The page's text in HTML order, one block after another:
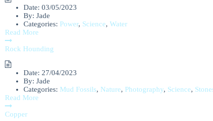
Date: 03/05/2023
By: Jade
Categories: Power, Science, Water
Read More
Rock Hounding
Date: 27/04/2023
By: Jade
Categories: Mud Fossils, Nature, Photography, Science,
Read More
Copper